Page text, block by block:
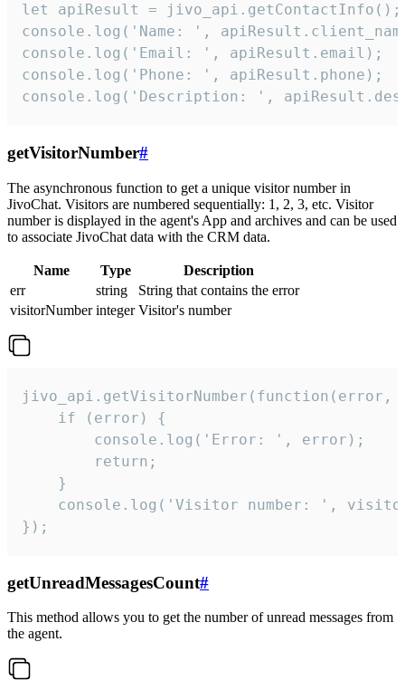
let apiResult = jivo_api.getContactInfo();
console.log('Name: ',
console.log('Email: ', apiResult.email);
console.log('Phone: ', apiResult.phone);
console.log('Description: ',
getVisitorNumber#
The asynchronous function to get a unique visitor number in
JivoChat. Visitors are numbered sequentially: 1, 2, 3, etc. Visitor
number is displayed in the agent's App and archives and can be used
to associate JivoChat data with the CRM data.
Name Type
Description
err
string
String that contains the error
visitorNumber integer Visitor's number
jivo_api.getVisitorNumber(function(error,
    if (error) {
        console.log('Error: ', error);
        return;
    }
console.log('Visitor number: ',
});
getUnreadMessagesCount#
This method allows you to get the number of unread messages from
the agent.